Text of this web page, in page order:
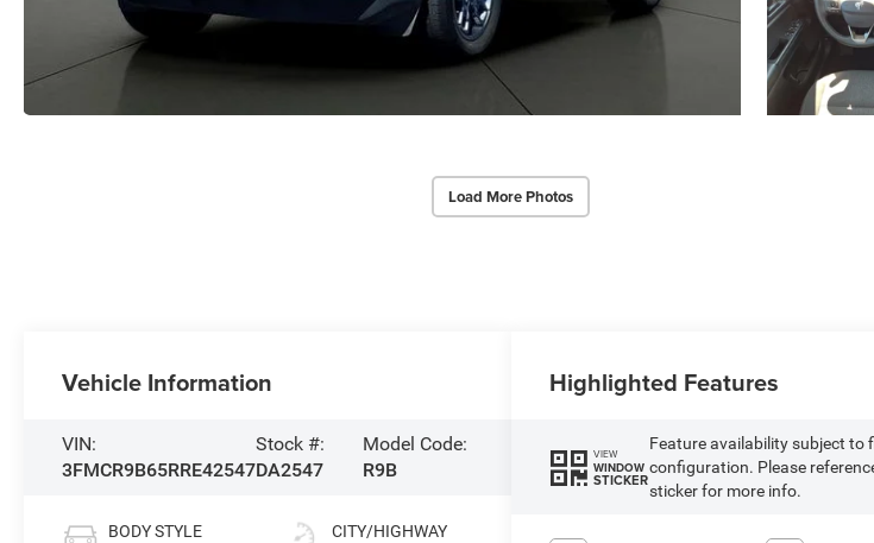
Load More Photos
Vehicle Information
VIN:
3FMCR9B65RRE42547
Stock #:
DA2547
Model Code:
R9B
BODY STYLE CITY/HIGHWAY
Highlighted Features
VIEW
WINDOW
STICKER
Feature availability subject to
configuration. Please
sticker for more info.